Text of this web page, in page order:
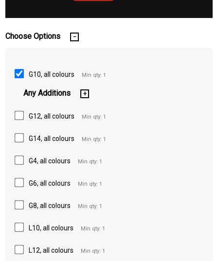
Choose Options
G10, all colours Min qty: 1
Any Additions
G12, all colours Min qty: 1
G14, all colours Min qty: 1
G4, all colours Min qty: 1
G6, all colours Min qty: 1
G8, all colours Min qty: 1
L10, all colours Min qty: 1
L12, all colours Min qty: 1